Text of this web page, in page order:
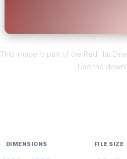
This image is part of the Red Hat
Use the
DIMENSIONS FILE SIZE